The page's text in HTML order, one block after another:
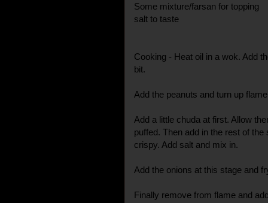
Some mixture/farsan for topping
salt to taste
Cooking - Heat oil in a wok. Add
bit.
Add the peanuts and turn up
Add a little chuda at first. Allow
puffed. Then add in the rest of
crispy. Add salt and mix in.
Add the onions at this stage and
Finally remove from flame and